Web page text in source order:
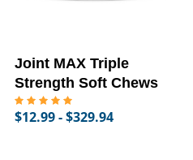
Joint MAX Triple
Strength Soft Chews
$12.99 - $329.94